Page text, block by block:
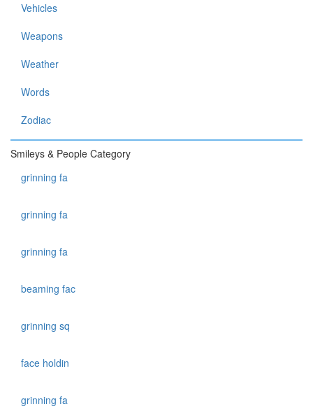
Vehicles
Weapons
Weather
Words
Zodiac
Smileys & People Category
grinning fa
grinning fa
grinning fa
beaming fac
grinning sq
face holdin
grinning fa